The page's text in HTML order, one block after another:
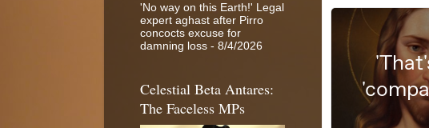
'No way on this Earth!' Legal
expert aghast after Pirro
concocts excuse for
damning loss - 8/4/2026
Celestial Beta Antares:
The Faceless MPs